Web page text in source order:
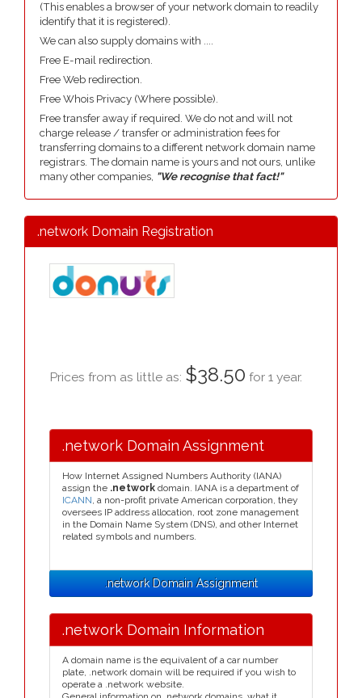
(This enables a browser of your network domain to readily
identify that it is registered).
We can also supply domains with ....
Free E-mail redirection.
Free Web redirection.
Free Whois Privacy (Where possible).
Free transfer away if required. We do not and will not
charge release / transfer or administration fees for
transferring domains to a different network domain name
registrars. The domain name is yours and not ours, unlike
many other companies, "We recognise that fact!"
.network Domain Registration
Prices from as little as: $38.50 for 1 year.
.network Domain Assignment
How Internet Assigned Numbers Authority (IANA)
assign the .network domain. IANA is a department of
ICANN, a non-profit private American corporation, they
oversees IP address allocation, root zone management
in the Domain Name System (DNS), and other Internet
related symbols and numbers.
.network Domain Assignment
.network Domain Information
A domain name is the equivalent of a car number
plate, .network domain will be required if you wish to
operate a .network website.